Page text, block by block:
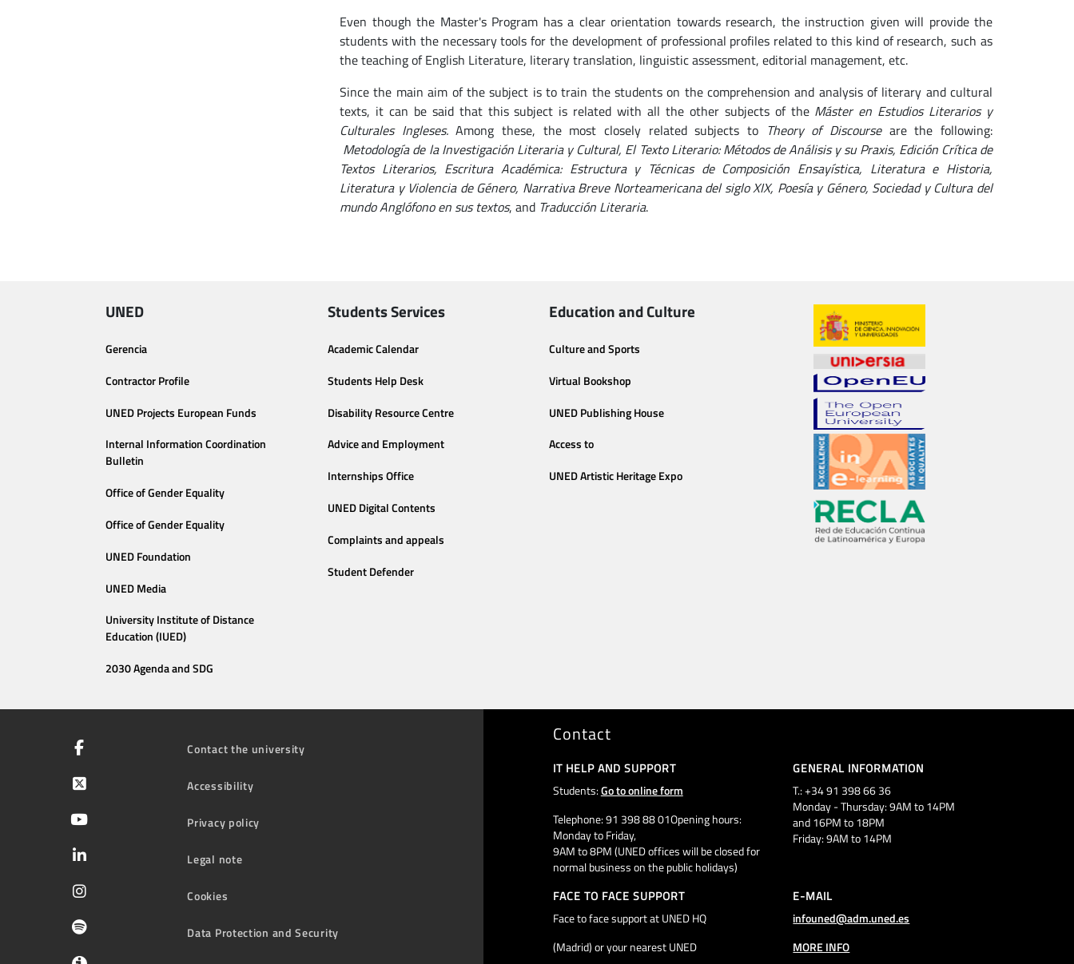
Even though the Master's Program has a clear orientation towards research, the instruction given will provide the
students with the necessary tools for the development of professional profiles related to this kind of research, such as
the teaching of English Literature, literary translation, linguistic assessment, editorial management, etc.
Since the main aim of the subject is to train the students on the comprehension and analysis of literary and cultural
texts, it can be said that this subject is related with all the other subjects of the Máster en Estudios Literarios y
Culturales Ingleses.Among these, the most closely related subjects to Theory of Discourseare the following:
Metodología de la Investigación Literaria y Cultural, El Texto Literario: Métodos de Análisis y su Praxis, Edición Crítica de
Textos Literarios, Escritura Académica: Estructura y Técnicas de Composición Ensayística, Literatura e Historia,
Literatura y Violencia de Género, Narrativa Breve Norteamericana del siglo XIX, Poesía y Género, Sociedad y Cultura del
mundo Anglófono en sus textos, and Traducción Literaria.
UNED
Gerencia
Contractor Profile
UNED Projects European Funds
Internal Information Coordination
Bulletin
Office of Gender Equality
Office of Gender Equality
UNED Foundation
UNED Media
University Institute of Distance
Education (IUED)
2030 Agenda and SDG
Students Services
Academic Calendar
Students Help Desk
Disability Resource Centre
Advice and Employment
Internships Office
UNED Digital Contents
Complaints and appeals
Student Defender
Education and Culture
Culture and Sports
Virtual Bookshop
UNED Publishing House
Access to
UNED Artistic Heritage Expo
Contact the university
Accessibility
Privacy policy
Legal note
Cookies
Data Protection and Security
Contact
IT HELP AND SUPPORT
Students:Go to online form
Telephone: 91 398 88 01Opening hours:
Monday to Friday,
9AM to 8PM (UNED offices will be closed for
normal business on the public holidays)
GENERAL INFORMATION
T.: +34 91 398 66 36
Monday - Thursday: 9AM to 14PM
and 16PM to 18PM
Friday: 9AM to 14PM
FACE TO FACE SUPPORT
Face to face support at UNED HQ
(Madrid) or your nearest UNED
E-MAIL
infouned@adm.uned.es
MORE INFO